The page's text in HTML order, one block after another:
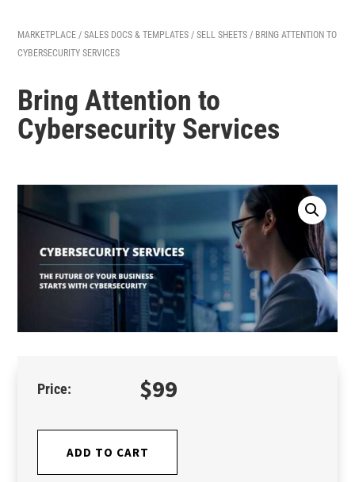
MARKETPLACE /SALES DOCS & TEMPLATES /SELL SHEETS / BRING ATTENTION TO
CYBERSECURITY SERVICES
Bring Attention to
Cybersecurity Services
$99
ADD TO CART